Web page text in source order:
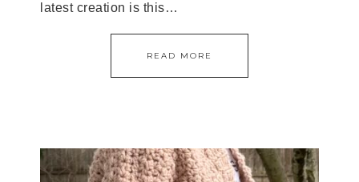
latest creation is this…
READ MORE